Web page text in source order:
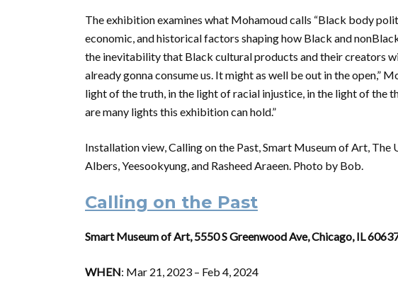
The exhibition examines what Mohamoud calls “Black body
economic, and historical factors shaping how Black and
the inevitability that Black cultural products and their creators
already gonna consume us. It might as well be out in the open,”
light of the truth, in the light of racial injustice, in the light of the
are many lights this exhibition can hold.”
Installation view, Calling on the Past, Smart Museum of Art,
Albers, Yeesookyung, and Rasheed Araeen. Photo by Bob.
Calling on the Past
Smart Museum of Art, 5550 S Greenwood Ave, Chicago, IL
WHEN: Mar 21, 2023 – Feb 4, 2024